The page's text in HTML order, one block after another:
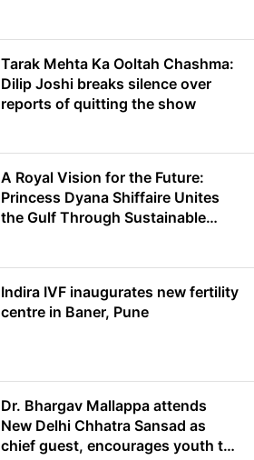
Tarak Mehta Ka Ooltah Chashma:
Dilip Joshi breaks silence over
reports of quitting the show
A Royal Vision for the Future:
Princess Dyana Shiffaire Unites
the Gulf Through Sustainable
Indira IVF inaugurates new fertility
centre in Baner, Pune
Dr. Bhargav Mallappa attends
New Delhi Chhatra Sansad as
chief guest, encourages youth to